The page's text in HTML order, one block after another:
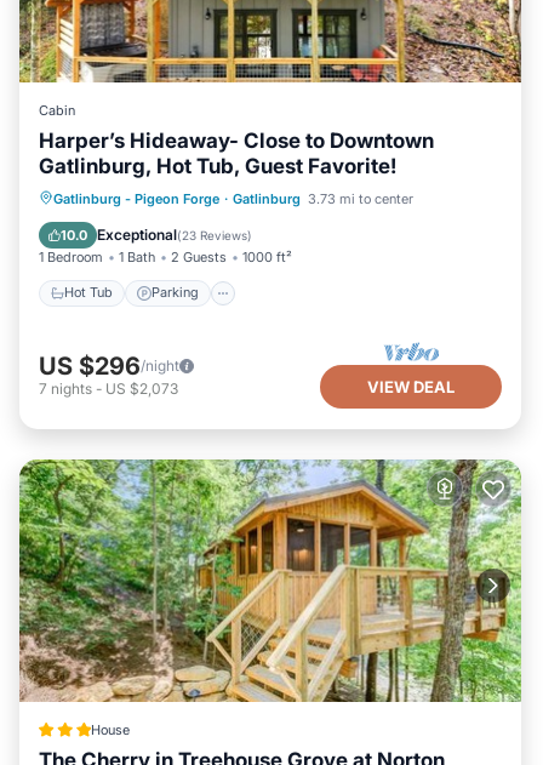
Cabin
Harper’s Hideaway- Close to Downtown
Gatlinburg, Hot Tub, Guest Favorite!
Gatlinburg - Pigeon Forge · Gatlinburg 3.73 mi to center
10.0 Exceptional(23 Reviews)
1 Bedroom 1 Bath 2 Guests 1000 ft²
Hot Tub Parking
Hot Tub Parking
Balcony/Terrace
Kitchen
US $296/night
7 nights - US $2,073 VIEW DEAL
House
The Cherry in Treehouse Grove at Norton